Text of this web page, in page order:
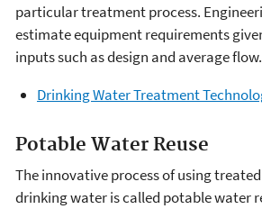
particular treatment process.
estimate equipment requirements
inputs such as design and average flow.
Drinking Water Treatment
Potable Water Reuse
The innovative process of using
drinking water is called potable water